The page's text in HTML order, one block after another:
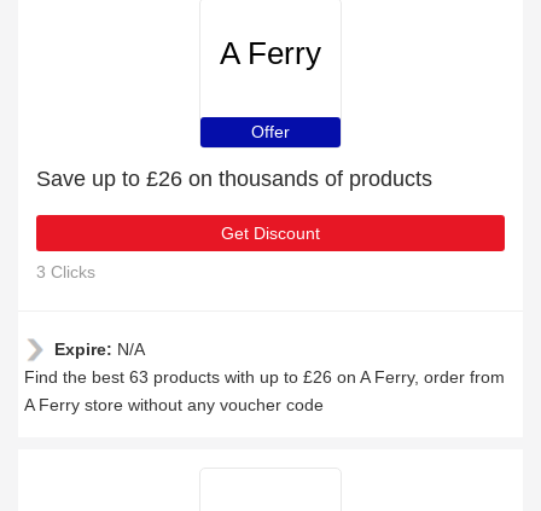
A Ferry
Offer
Save up to £26 on thousands of products
Get Discount
3 Clicks
Expire: N/A
Find the best 63 products with up to £26 on A Ferry, order from
A Ferry store without any voucher code